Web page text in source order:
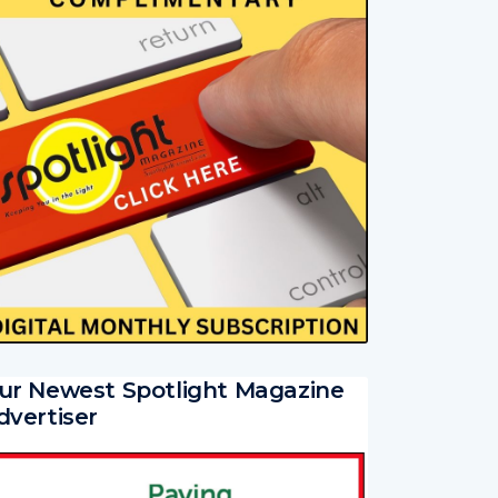
Newest Spotlight Magazine